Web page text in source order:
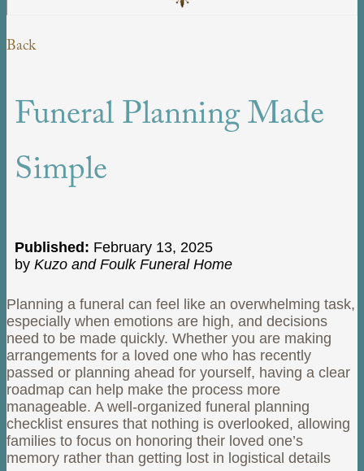
Back
Funeral Planning Made
Simple
Published: February 13, 2025
by Kuzo and Foulk Funeral Home
Planning a funeral can feel like an overwhelming task,
especially when emotions are high, and decisions
need to be made quickly. Whether you are making
arrangements for a loved one who has recently
passed or planning ahead for yourself, having a clear
roadmap can help make the process more
manageable. A well-organized funeral planning
checklist ensures that nothing is overlooked, allowing
families to focus on honoring their loved one’s
memory rather than getting lost in logistical details